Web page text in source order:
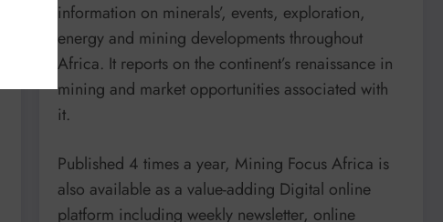
information on minerals’, events, exploration,
energy and mining developments throughout
Africa. It reports on the continent’s renaissance in
mining and market opportunities associated with
it.
Published 4 times a year, Mining Focus Africa is
also available as a value-adding Digital online
platform including weekly newsletter, online